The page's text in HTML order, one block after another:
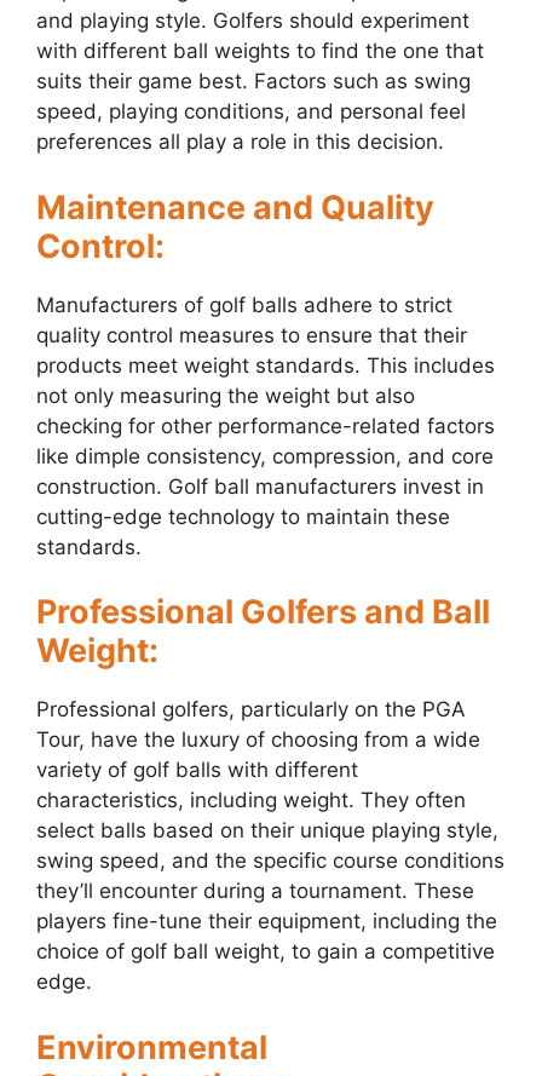
and playing style. Golfers should experiment
with different ball weights to find the one that
suits their game best. Factors such as swing
speed, playing conditions, and personal feel
preferences all play a role in this decision.
Maintenance and Quality
Control:
Manufacturers of golf balls adhere to strict
quality control measures to ensure that their
products meet weight standards. This includes
not only measuring the weight but also
checking for other performance-related factors
like dimple consistency, compression, and core
construction. Golf ball manufacturers invest in
cutting-edge technology to maintain these
standards.
Professional Golfers and Ball
Weight:
Professional golfers, particularly on the PGA
Tour, have the luxury of choosing from a wide
variety of golf balls with different
characteristics, including weight. They often
select balls based on their unique playing style,
swing speed, and the specific course conditions
they’ll encounter during a tournament. These
players fine-tune their equipment, including the
choice of golf ball weight, to gain a competitive
edge.
Environmental